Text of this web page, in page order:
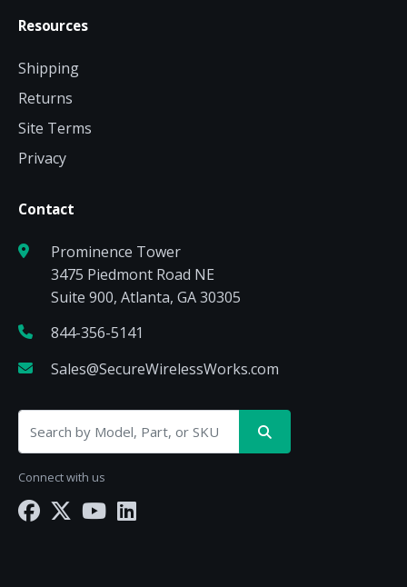
Resources
Shipping
Returns
Site Terms
Privacy
Contact
Prominence Tower
3475 Piedmont Road NE
Suite 900, Atlanta, GA 30305
844-356-5141
Sales@SecureWirelessWorks.com
Connect with us